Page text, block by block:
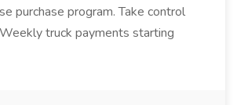
purchase program. Take control
truck payments starting